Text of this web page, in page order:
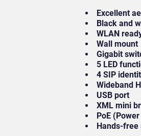
Excellent
Black and
WLAN
Wall mount
Gigabit
5 LED
4 SIP
Wideband
USB port
XML mini
PoE
Hands-free